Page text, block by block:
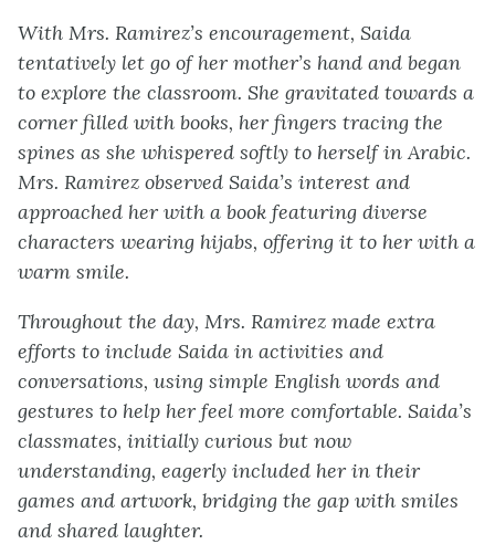
With Mrs. Ramirez’s encouragement, Saida
tentatively let go of her mother’s hand and began
to explore the classroom. She gravitated towards a
corner filled with books, her fingers tracing the
spines as she whispered softly to herself in Arabic.
Mrs. Ramirez observed Saida’s interest and
approached her with a book featuring diverse
characters wearing hijabs, offering it to her with a
warm smile.
Throughout the day, Mrs. Ramirez made extra
efforts to include Saida in activities and
conversations, using simple English words and
gestures to help her feel more comfortable. Saida’s
classmates, initially curious but now
understanding, eagerly included her in their
games and artwork, bridging the gap with smiles
and shared laughter.